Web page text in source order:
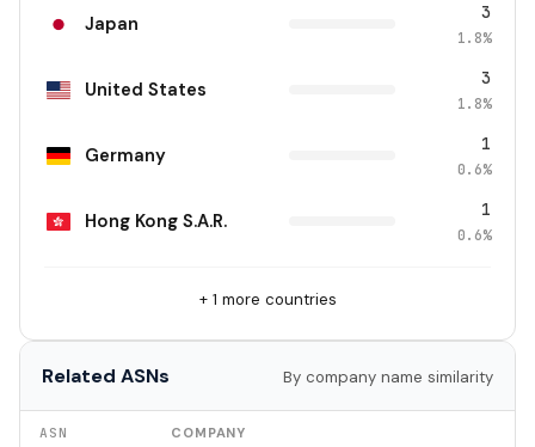
Japan 3
1.8%
United States 3
1.8%
Germany 1
0.6%
Hong Kong S.A.R. 1
0.6%
+ 1 more countries
Related ASNs By company name similarity
ASN COMPANY